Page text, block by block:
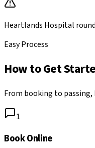
Heartlands Hospital
Easy Process
How to Get
From booking to
1
Book Online